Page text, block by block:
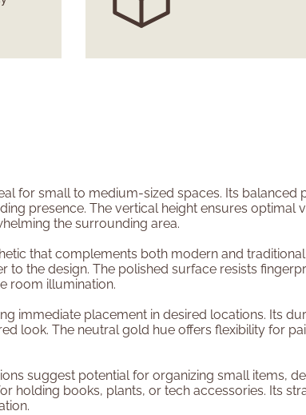
for small to medium-sized spaces. Its
presence. The vertical height ensures optimal
the surrounding area.
that complements both modern and
the design. The polished surface resists
room illumination.
immediate placement in desired locations. Its
look. The neutral gold hue offers flexibility for
suggest potential for organizing small items,
holding books, plants, or tech accessories. Its